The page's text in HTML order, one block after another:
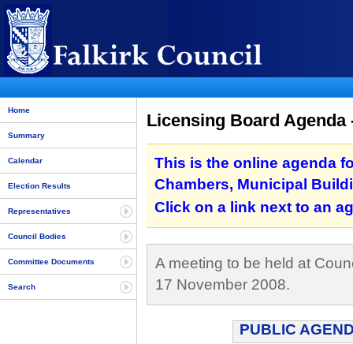
Home
Summary
Calendar
Election Results
Representatives
Council Bodies
Committee Documents
Search
Licensing Board Agenda
This is the online agenda
Chambers, Municipal
Click on a link next to an
A meeting to be held at
17 November 2008.
PUBLIC